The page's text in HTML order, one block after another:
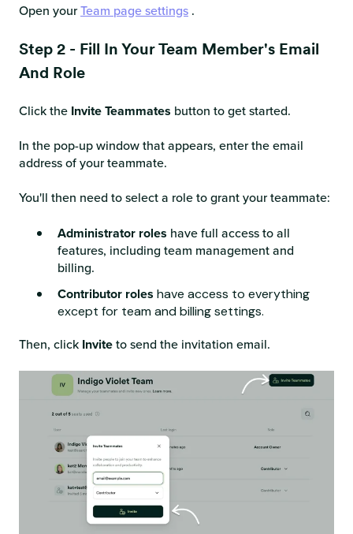
Open yourTeam page settings .
Step 2 - Fill In Your Team Member's Email
And Role
Click the Invite Teammates button to get started.
In the pop-up window that appears, enter the email
address of your teammate.
You'll then need to select a role to grant your teammate:
Administrator roles have full access to all
features, including team management and
billing.
Contributor roles have access to everything
except for team and billing settings.
Then, click Inviteto send the invitation email.